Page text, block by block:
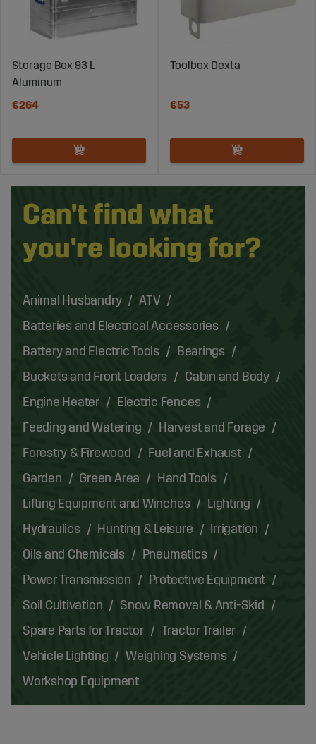
Storage Box 93 L
Aluminum
€264
Toolbox Dexta
€53
Can't find what
you're looking for?
Animal Husbandry
ATV
Batteries and Electrical Accessories
Battery and Electric Tools
Bearings
Buckets and Front Loaders
Cabin and Body
Engine Heater
Electric Fences
Feeding and Watering
Harvest and Forage
Forestry & Firewood
Fuel and Exhaust
Garden
Green Area
Hand Tools
Lifting Equipment and Winches
Lighting
Hydraulics
Hunting & Leisure
Irrigation
Oils and Chemicals
Pneumatics
Power Transmission
Protective Equipment
Soil Cultivation
Snow Removal & Anti-Skid
Spare Parts for Tractor
Tractor Trailer
Vehicle Lighting
Weighing Systems
Workshop Equipment